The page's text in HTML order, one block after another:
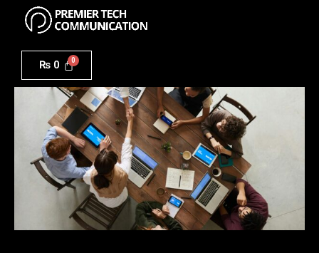
content
₨ 0
Management
Platform
quantity